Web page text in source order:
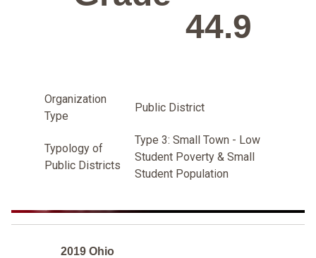
44.9
Organization
Type
Public District
Typology of
Public Districts
Type 3: Small Town - Low
Student Poverty & Small
Student Population
2019 Ohio